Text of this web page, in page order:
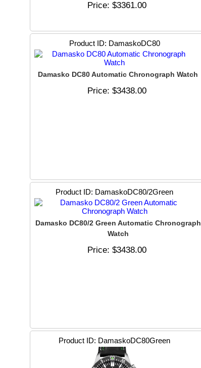
Price $3361.00
Product ID DamaskoDC80
Damasko DC80 Automatic Chronograph Watch
Price $3438.00
Product ID DamaskoDC80/2Green
Damasko DC80/2 Green Automatic Chronograph
Watch
Price $3438.00
Product ID DamaskoDC80Green